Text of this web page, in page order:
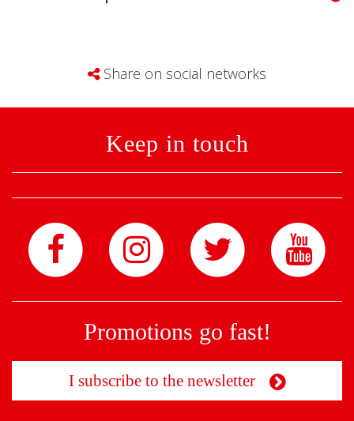
Share on social networks
Keep in touch
Promotions go fast!
I subscribe to the newsletter